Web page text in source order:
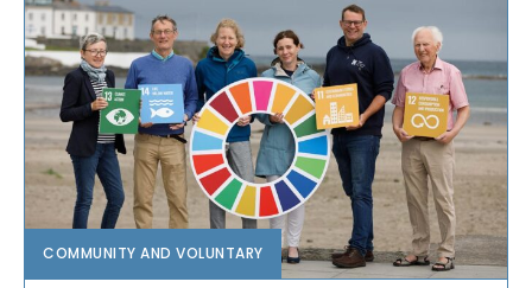
COMMUNITY AND VOLUNTARY